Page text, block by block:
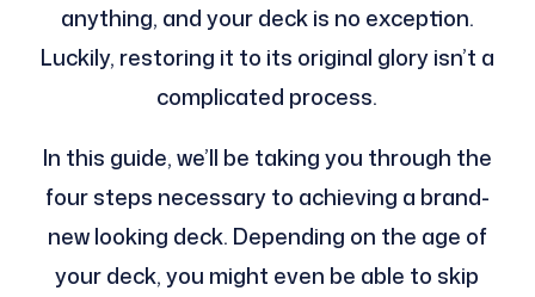
anything, and your deck is no exception.
Luckily, restoring it to its original glory isn’t a
complicated process.
In this guide, we’ll be taking you through the
four steps necessary to achieving a brand-
new looking deck. Depending on the age of
your deck, you might even be able to skip